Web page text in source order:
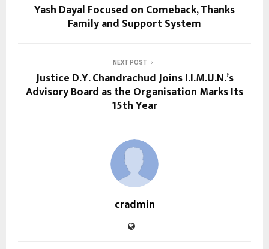
Yash Dayal Focused on Comeback, Thanks
Family and Support System
NEXT POST
Justice D.Y. Chandrachud Joins I.I.M.U.N.’s
Advisory Board as the Organisation Marks Its
15th Year
cradmin